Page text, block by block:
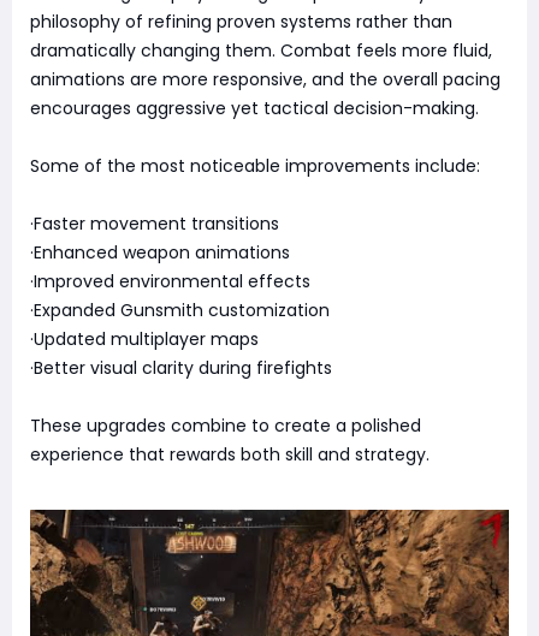
philosophy of refining proven systems rather than
dramatically changing them. Combat feels more fluid,
animations are more responsive, and the overall pacing
encourages aggressive yet tactical decision-making.
Some of the most noticeable improvements include:
·Faster movement transitions
·Enhanced weapon animations
·Improved environmental effects
·Expanded Gunsmith customization
·Updated multiplayer maps
·Better visual clarity during firefights
These upgrades combine to create a polished
experience that rewards both skill and strategy.